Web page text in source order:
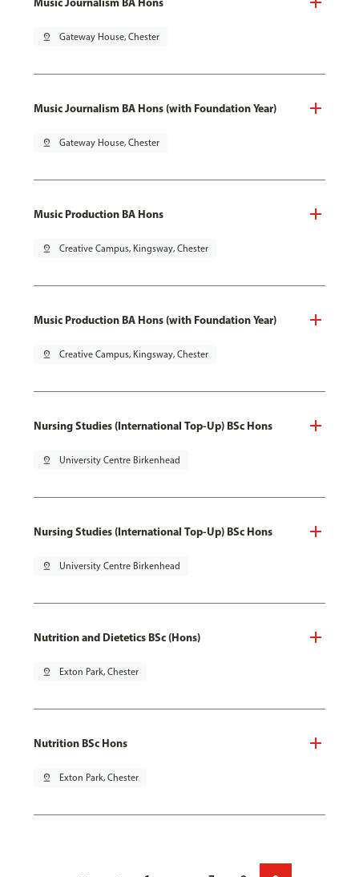
pin_drop Gateway House, Chester
Music Journalism BA Hons (with Foundation Year)
pin_drop Gateway House, Chester
Music Production BA Hons
pin_drop Creative Campus, Kingsway, Chester
Music Production BA Hons (with Foundation Year)
pin_drop Creative Campus, Kingsway, Chester
Nursing Studies (International Top-Up) BSc Hons
pin_drop University Centre Birkenhead
Nursing Studies (International Top-Up) BSc Hons
pin_drop University Centre Birkenhead
Nutrition and Dietetics BSc (Hons)
pin_drop Exton Park, Chester
Nutrition BSc Hons
pin_drop Exton Park, Chester